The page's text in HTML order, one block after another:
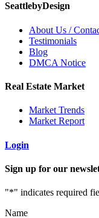
SeattlebyDesign
About Us /
Testimonials
Blog
DMCA Notice
Real Estate Market
Market Trends
Market Report
Login
Sign up for our
"*" indicates required
Name